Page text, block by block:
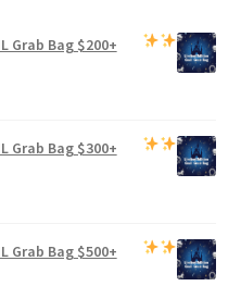
Grab Bag$200+
Grab Bag$300+
Grab Bag$500+